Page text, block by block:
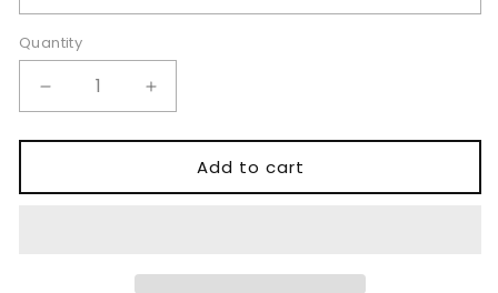
Quantity
Quantity
Decrease
quantity
for
Suprapubic
Increase
quantity
for
Campbell
Suprapubic
Add to cart